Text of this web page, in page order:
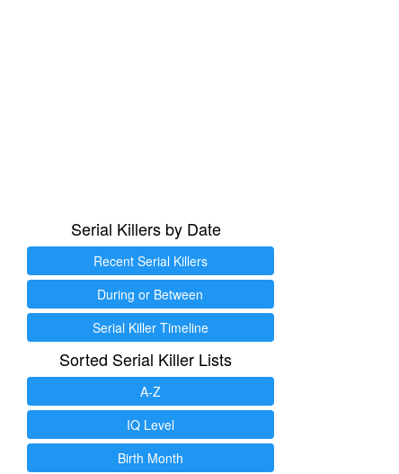
Serial Killers by Date
Recent Serial Killers
During or Between
Serial Killer Timeline
Sorted Serial Killer Lists
A-Z
IQ Level
Birth Month